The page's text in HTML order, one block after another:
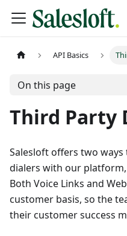
API Basics
On this page
Third Party
Salesloft offers two
dialers with our platform,
Both Voice Links and
customer basis, so the
their customer success